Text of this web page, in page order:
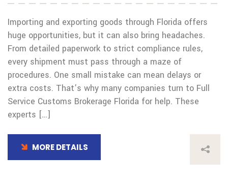
Importing and exporting goods through Florida offers
huge opportunities, but it can also bring headaches.
From detailed paperwork to strict compliance rules,
every shipment must pass through a maze of
procedures. One small mistake can mean delays or
extra costs. That’s why many companies turn to Full
Service Customs Brokerage Florida for help. These
experts […]
MORE DETAILS